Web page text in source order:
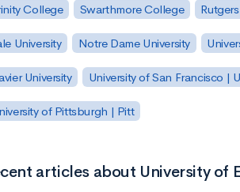
College Swarthmore College
University Notre Dame University
University University of San Francisco |
of Pittsburgh | Pitt
articles about University of